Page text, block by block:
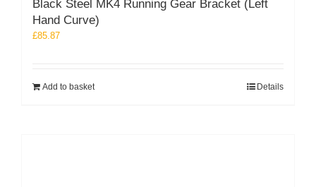
Black Steel MK4 Running Gear Bracket (Left
Hand Curve)
£85.87
Add to basket Details